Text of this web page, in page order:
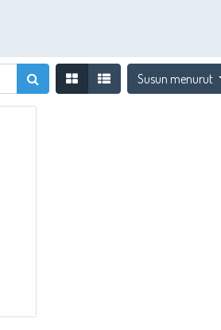
Susun menurut